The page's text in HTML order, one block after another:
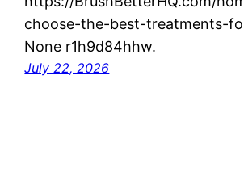
choose-the-best-treatments-
None r1h9d84hhw.
July 22, 2026